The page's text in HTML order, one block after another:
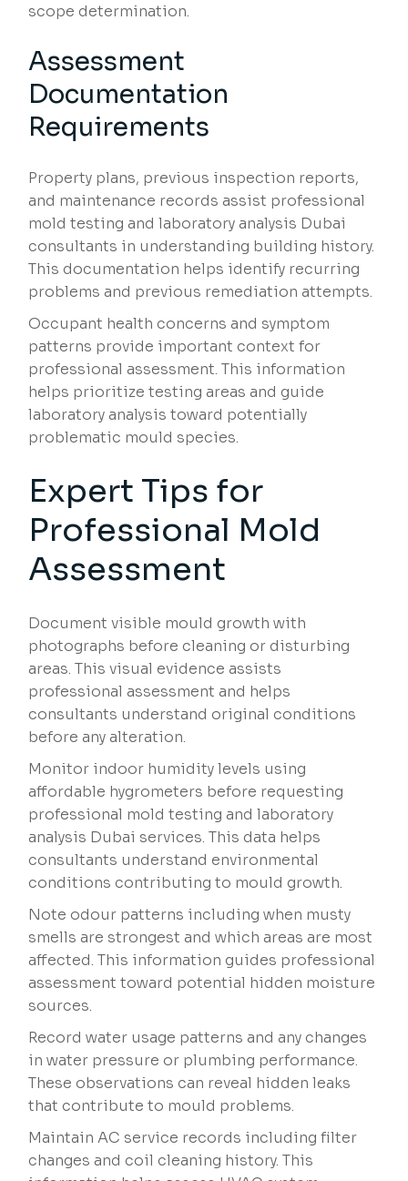
scope determination.
Assessment
Documentation
Requirements
Property plans, previous inspection reports,
and maintenance records assist professional
mold testing and laboratory analysis Dubai
consultants in understanding building history.
This documentation helps identify recurring
problems and previous remediation attempts.
Occupant health concerns and symptom
patterns provide important context for
professional assessment. This information
helps prioritize testing areas and guide
laboratory analysis toward potentially
problematic mould species.
Expert Tips for
Professional Mold
Assessment
Document visible mould growth with
photographs before cleaning or disturbing
areas. This visual evidence assists
professional assessment and helps
consultants understand original conditions
before any alteration.
Monitor indoor humidity levels using
affordable hygrometers before requesting
professional mold testing and laboratory
analysis Dubai services. This data helps
consultants understand environmental
conditions contributing to mould growth.
Note odour patterns including when musty
smells are strongest and which areas are most
affected. This information guides professional
assessment toward potential hidden moisture
sources.
Record water usage patterns and any changes
in water pressure or plumbing performance.
These observations can reveal hidden leaks
that contribute to mould problems.
Maintain AC service records including filter
changes and coil cleaning history. This